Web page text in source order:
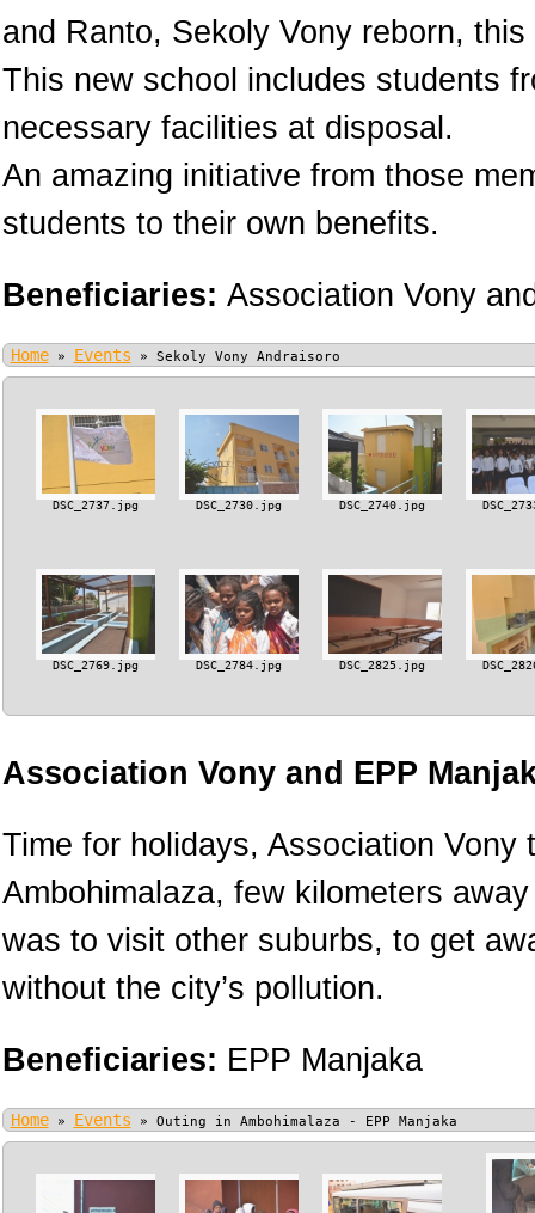
and Ranto, Sekoly Vony reborn,
This new school includes students
necessary facilities at disposal.
An amazing initiative from those
students to their own benefits.
Beneficiaries: Association Vony
Home » Events » Sekoly Vony Andraisoro
DSC_2737.jpg DSC_2730.jpg DSC_2740.jpg
DSC_2769.jpg DSC_2784.jpg DSC_2825.jpg
Association Vony and EPP
Time for holidays, Association
Ambohimalaza, few kilometers
was to visit other suburbs, to get
without the city’s pollution.
Beneficiaries: EPP Manjaka
Home » Events » Outing in Ambohimalaza - EPP Manjaka